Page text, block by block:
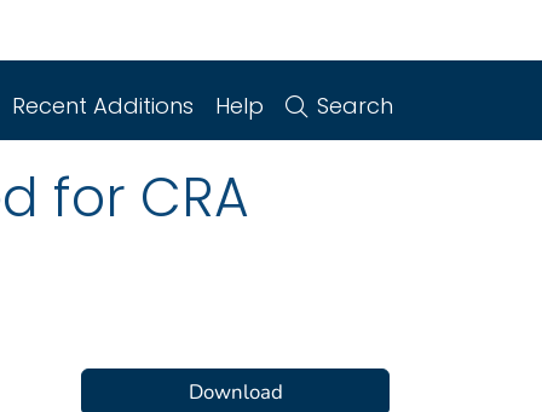
Recent Additions Help Search
for CRA
Download